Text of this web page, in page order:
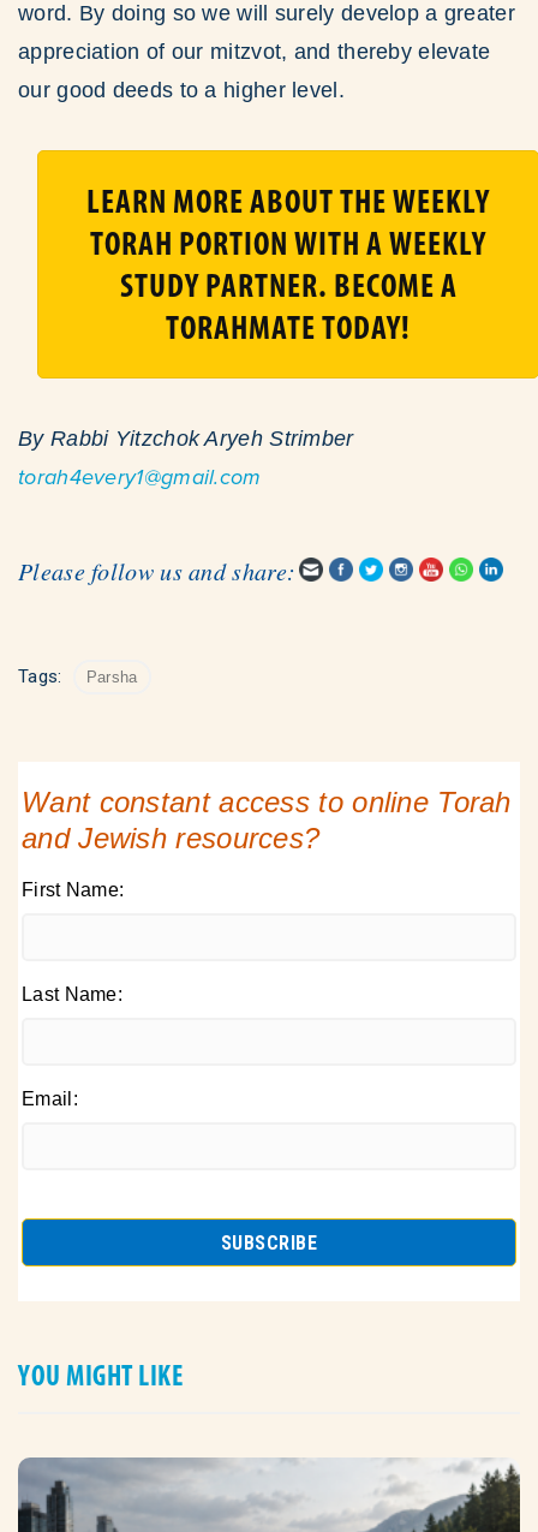
word. By doing so we will surely develop a greater
appreciation of our mitzvot, and thereby elevate
our good deeds to a higher level.
LEARN MORE ABOUT THE WEEKLY
TORAH PORTION WITH A WEEKLY
STUDY PARTNER. BECOME A
TORAHMATE TODAY!
By Rabbi Yitzchok Aryeh Strimber
torah4every1@gmail.com
Please follow us and share:
Tags: Parsha
Want constant access to online Torah
and Jewish resources?
First Name:
Last Name:
Email:
YOU MIGHT LIKE